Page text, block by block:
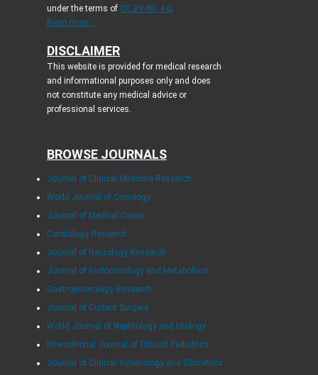
under the terms of CC BY-NC 4.0
Read more...
DISCLAIMER
This website is provided for medical research
and informational purposes only and does
not constitute any medical advice or
professional services.
BROWSE JOURNALS
Journal of Clinical Medicine Research
World Journal of Oncology
Journal of Medical Cases
Cardiology Research
Journal of Neurology Research
Journal of Endocrinology and Metabolism
Gastroenterology Research
Journal of Current Surgery
World Journal of Nephrology and Urology
International Journal of Clinical Pediatrics
Journal of Clinical Gynecology and Obstetrics